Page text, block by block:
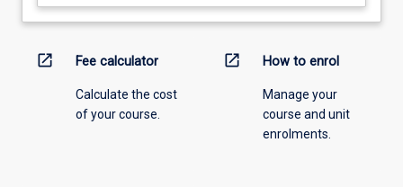
open_in_new Fee calculator
Calculate the cost
of your course.
open_in_new How to enrol
Manage your
course and unit
enrolments.